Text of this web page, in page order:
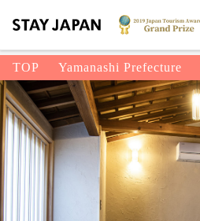
TOP Yamanashi Prefecture